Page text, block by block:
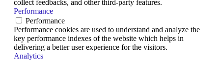
collect feedbacks, and other third-party features.
Performance
Performance
Performance cookies are used to understand and analyze the
key performance indexes of the website which helps in
delivering a better user experience for the visitors.
Analytics